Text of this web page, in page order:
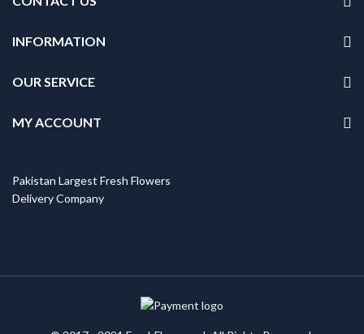
INFORMATION
OUR SERVICE
MY ACCOUNT
Pakistan Largest Fresh Flowers
Delivery Company